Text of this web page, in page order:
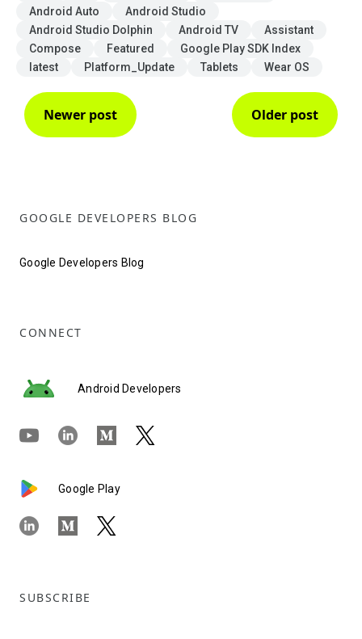
Android Auto
Android Studio
Android Studio Dolphin
Android TV
Assistant
Compose
Featured
Google Play SDK Index
latest
Platform_Update Tablets Wear OS
Newer post Older post
GOOGLE DEVELOPERS BLOG
Google Developers Blog
CONNECT
Android Developers
Google Play
SUBSCRIBE